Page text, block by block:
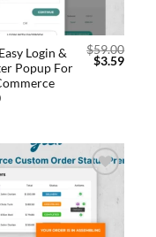
Login &
Popup For
$59.00
$3.59
Add to
wishlist